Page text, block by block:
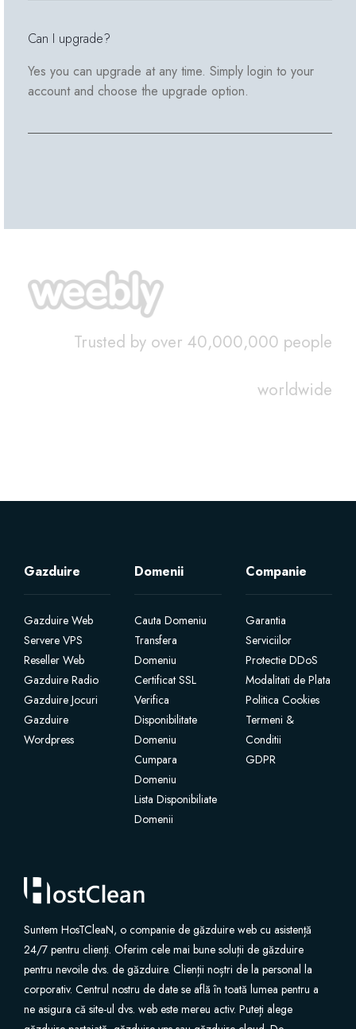
Can I upgrade?
Yes you can upgrade at any time. Simply login to your
account and choose the upgrade option.
Trusted by over 40,000,000 people
worldwide
Gazduire
Gazduire Web
Servere VPS
Reseller Web
Gazduire Radio
Gazduire Jocuri
Gazduire
Wordpress
Domenii
Cauta Domeniu
Transfera
Domeniu
Certificat SSL
Verifica
Disponibilitate
Domeniu
Cumpara
Domeniu
Lista Disponibiliate
Domenii
Companie
Garantia
Serviciilor
Protectie DDoS
Modalitati de Plata
Politica Cookies
Termeni &
Conditii
GDPR
Suntem HosTCleaN, o companie de găzduire web cu asistență
24/7 pentru clienți. Oferim cele mai bune soluții de găzduire
pentru nevoile dvs. de găzduire. Clienții noștri de la personal la
corporativ. Centrul nostru de date se află în toată lumea pentru a
ne asigura că site-ul dvs. web este mereu activ. Puteți alege